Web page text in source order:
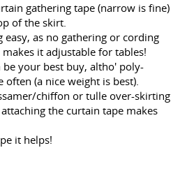
gathering tape (narrow is fine)
of the skirt.
easy, as no gathering or cording
it adjustable for tables!
be your best buy, altho' poly-
often (a nice weight is best).
chiffon or tulle over-skirting
the curtain tape makes
it helps!